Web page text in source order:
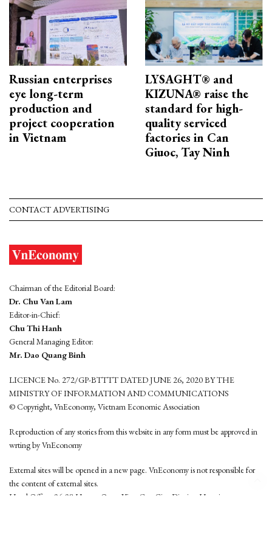
Russian enterprises
eye long-term
production and
project cooperation
in Vietnam
LYSAGHT® and
KIZUNA® raise the
standard for high-
quality serviced
factories in Can
Giuoc, Tay Ninh
CONTACT ADVERTISING
Chairman of the Editorial Board:
Dr. Chu Van Lam
Editor-in-Chief:
Chu Thi Hanh
General Managing Editor:
Mr. Dao Quang Binh
LICENCE No. 272/GP-BTTTT DATED JUNE 26, 2020 BY THE
MINISTRY OF INFORMATION AND COMMUNICATIONS
© Copyright, VnEconomy, Vietnam Economic Association
Reproduction of any stories from this website in any form must be approved in
wrting by VnEconomy
External sites will be opened in a new page. VnEconomy is not responsible for
the content of external sites.
Head Office: 96-98 Hoang Quoc Viet, Cau Giay District, Hanoi